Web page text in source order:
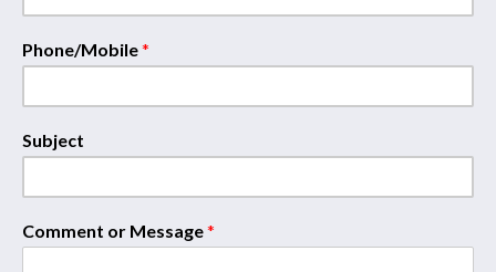
Phone/Mobile*
Subject
Comment or Message*